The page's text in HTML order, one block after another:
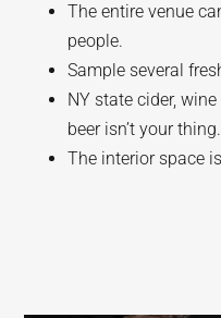
The entire venue
people.
Sample several
NY state cider,
beer isn’t your thing.
The interior space